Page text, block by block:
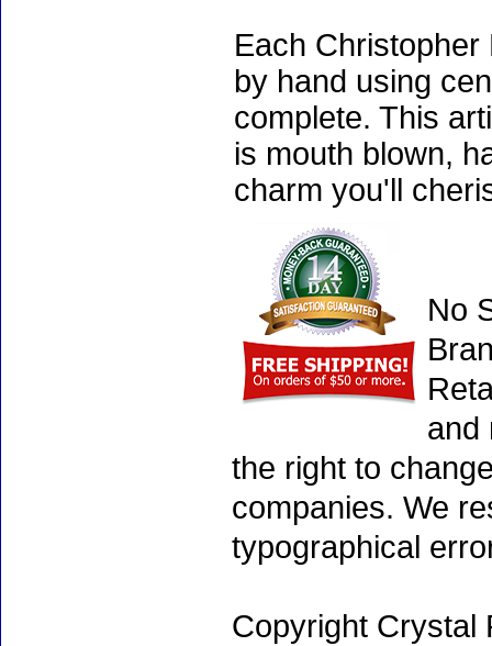
Each
by hand using
complete. This
is mouth blown,
charm you'll
No
and
the right to
companies. We
typographical
Copyright Crystal